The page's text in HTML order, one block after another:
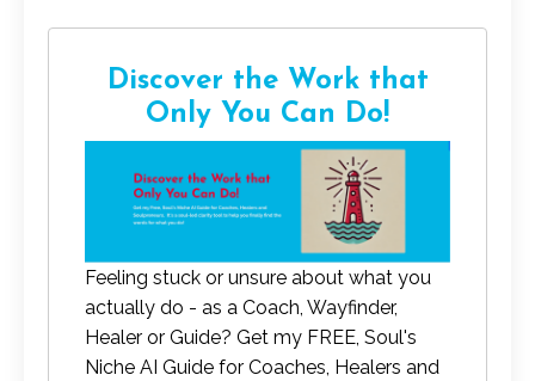
Discover the Work that
Only You Can Do!
Feeling stuck or unsure about what you
actually do - as a Coach, Wayfinder,
Healer or Guide? Get my FREE, Soul's
Niche AI Guide for Coaches, Healers and